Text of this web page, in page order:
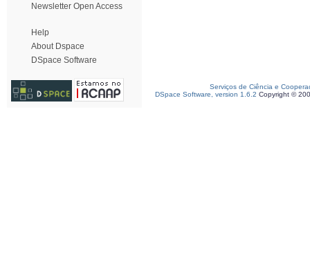
Newsletter Open Access
Help
About Dspace
DSpace Software
Serviços de Ciência e
DSpace Software, version 1.6.2 Copyright ©